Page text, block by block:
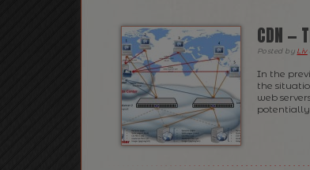
CDN —
Posted by Liv
In the
the
web
potentially